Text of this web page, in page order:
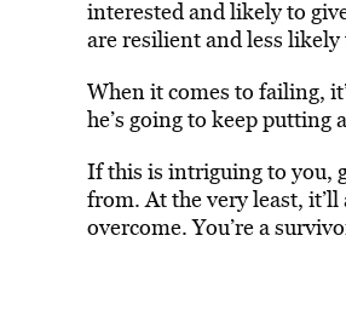
interested and likely to
are resilient and less
When it comes to failing,
he’s going to keep putting
If this is intriguing to you,
from. At the very least, it’ll
overcome. You’re a